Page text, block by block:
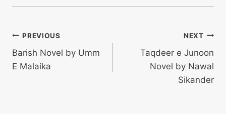
Post
navigation
PREVIOUS
Barish Novel by Umm
E Malaika
NEXT
Taqdeer e Junoon
Novel by Nawal
Sikander